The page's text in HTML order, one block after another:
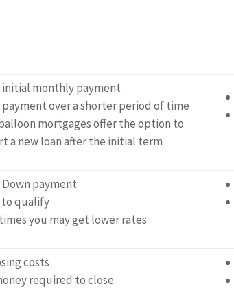
initial monthly payment
payment over a shorter period of time
mortgages offer the option to
a new loan after the initial term
Down payment
to qualify
you may get lower rates
costs
required to close